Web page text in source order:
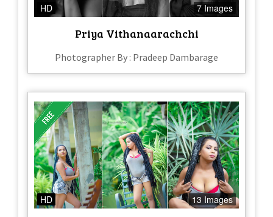
HD 7 Images
Priya Vithanaarachchi
Photographer By : Pradeep Dambarage
HD 13 Images